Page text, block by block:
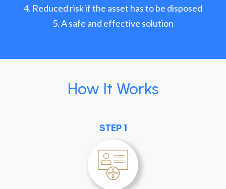
Reduced risk if the asset has to be disposed
A safe and effective solution
How It Works
STEP 1